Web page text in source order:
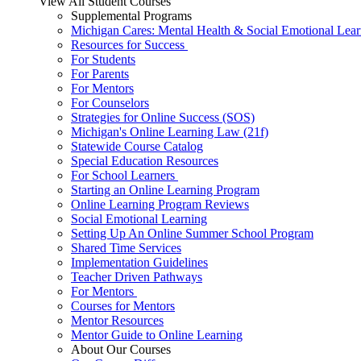
Supplemental Programs
Michigan Cares: Mental Health & Social Emotional
Resources for Success
For Students
For Parents
For Mentors
For Counselors
Strategies for Online Success (SOS)
Michigan's Online Learning Law (21f)
Statewide Course Catalog
Special Education Resources
For School Learners
Starting an Online Learning Program
Online Learning Program Reviews
Social Emotional Learning
Setting Up An Online Summer School Program
Shared Time Services
Implementation Guidelines
Teacher Driven Pathways
For Mentors
Courses for Mentors
Mentor Resources
Mentor Guide to Online Learning
About Our Courses